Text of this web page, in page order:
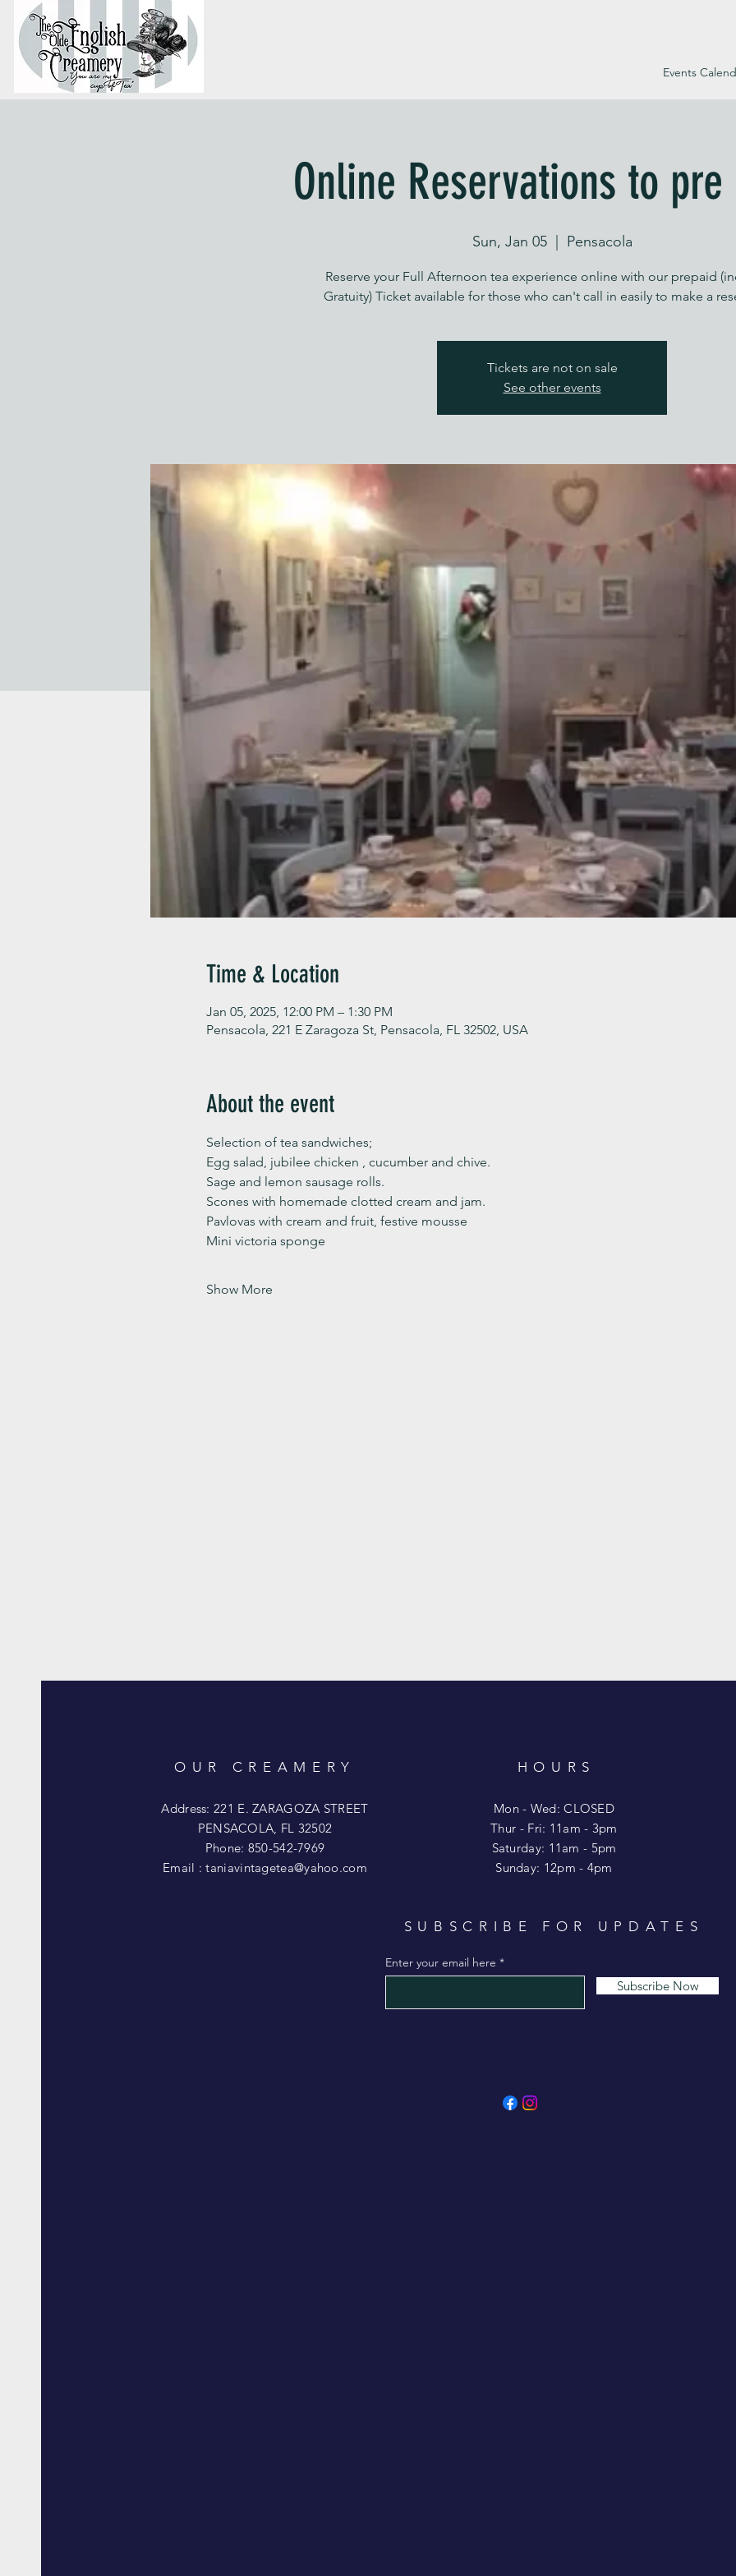
Events
Online Reservations to pre
Sun, Jan 05
  |
Pensacola
Reserve your Full Afternoon tea experience online with our prepaid
Gratuity) Ticket available for those who can't call in easily to make a
Tickets are not on sale
See other events
Time & Location
Jan 05, 2025, 12:00 PM – 1:30 PM
Pensacola, 221 E Zaragoza St, Pensacola, FL 32502, USA
About the event
Selection of tea sandwiches;
Egg salad, jubilee chicken , cucumber and chive.
Sage and lemon sausage rolls.
Scones with homemade clotted cream and jam.
Pavlovas with cream and fruit, festive mousse
Mini victoria sponge
Show More
OUR CREAMERY
Address: 221 E. ZARAGOZA STREET
PENSACOLA, FL 32502
Phone: 850-542-7969
Email :taniavintagetea@yahoo.com
HOURS
Mon - Wed: CLOSED
​​Thur - Fri: 11am - 3pm
Saturday: 11am - 5pm
​Sunday: 12pm - 4pm
SUBSCRIBE FOR UPDATES
Enter your email here
Subscribe Now